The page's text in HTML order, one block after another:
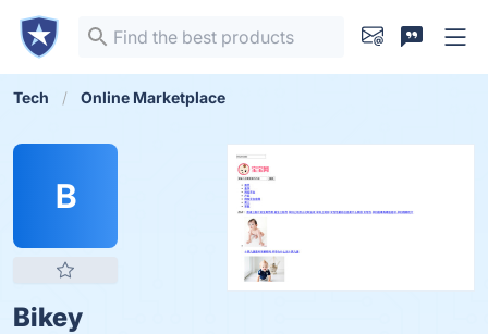
Tech Online Marketplace
B
Bikey